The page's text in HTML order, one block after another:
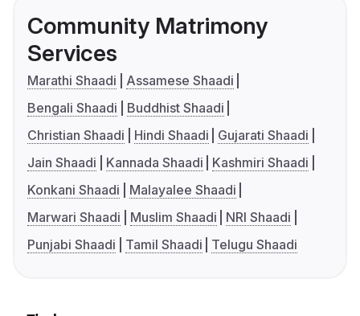
Community Matrimony
Services
Marathi Shaadi
Assamese Shaadi
Bengali Shaadi
Buddhist Shaadi
Christian Shaadi
Hindi Shaadi
Gujarati Shaadi
Jain Shaadi
Kannada Shaadi
Kashmiri Shaadi
Konkani Shaadi
Malayalee Shaadi
Marwari Shaadi
Muslim Shaadi
NRI Shaadi
Punjabi Shaadi
Tamil Shaadi Telugu Shaadi